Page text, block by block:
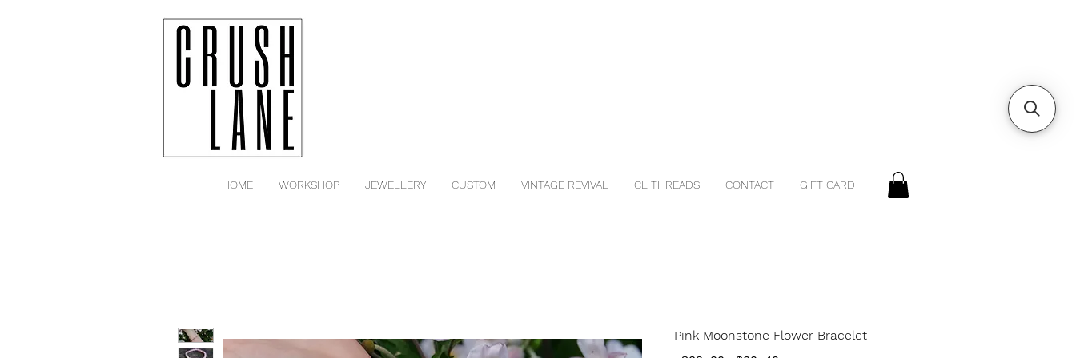
HOME WORKSHOP JEWELLERY CUSTOM VINTAGE REVIVAL CL THREADS CONTACT GIFT CARD
Pink Moonstone Flower Bracelet